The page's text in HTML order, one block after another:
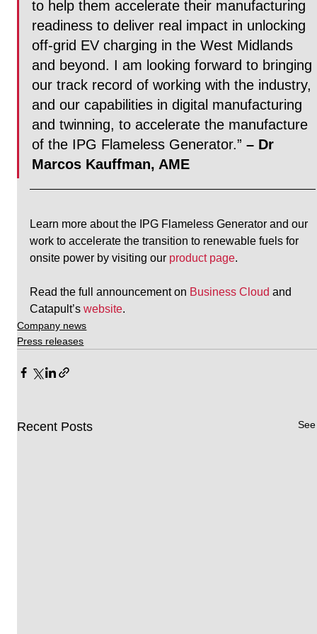
to help them accelerate their manufacturing
readiness to deliver real impact in unlocking
off-grid EV charging in the West Midlands
and beyond. I am looking forward to bringing
our track record of working with the industry,
and our capabilities in digital manufacturing
and twinning, to accelerate the manufacture
of the IPG Flameless Generator.” – Dr
Marcos Kauffman, AME
Learn more about the IPG Flameless Generator and our
work to accelerate the transition to renewable fuels for
onsite power by visiting our product page.
Read the full announcement on Business Cloud and
Catapult’s website.
Company news
Press releases
Recent Posts See